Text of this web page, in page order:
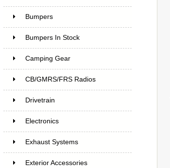
Bumpers
Bumpers In Stock
Camping Gear
CB/GMRS/FRS Radios
Drivetrain
Electronics
Exhaust Systems
Exterior Accessories